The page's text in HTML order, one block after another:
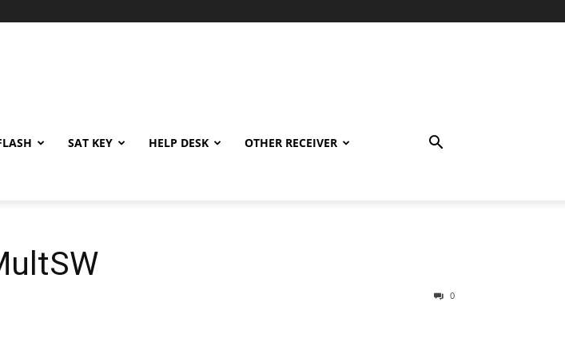
SAT KEY HELP DESK OTHER RECEIVER
0